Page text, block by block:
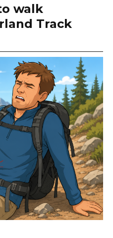
walk
Track